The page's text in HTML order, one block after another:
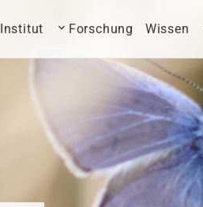
Institut Forschung Wissen